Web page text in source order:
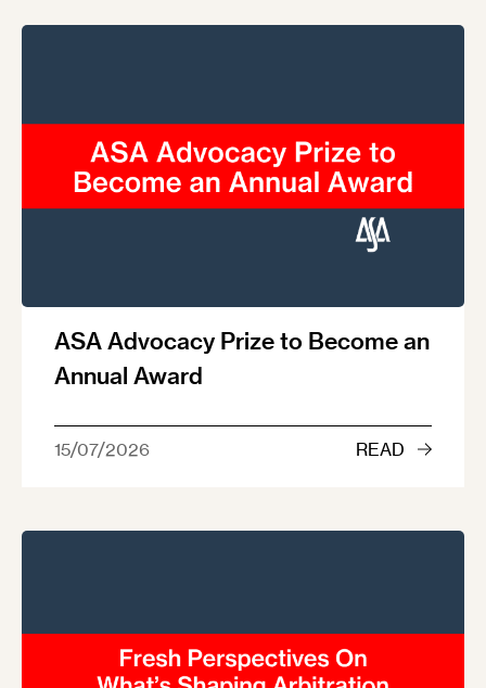
ASA Advocacy Prize to Become an
Annual Award
15/07/2026 READ